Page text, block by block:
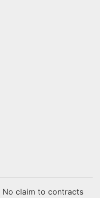
No claim to contracts